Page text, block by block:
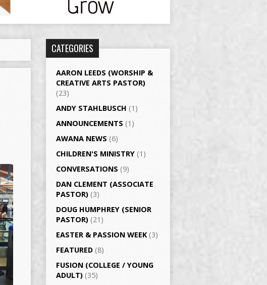
CATEGORIES
AARON LEEDS (WORSHIP &
CREATIVE ARTS PASTOR)
(23)
ANDY STAHLBUSCH (1)
ANNOUNCEMENTS (1)
AWANA NEWS (6)
CHILDREN'S MINISTRY (1)
CONVERSATIONS (9)
DAN CLEMENT (ASSOCIATE
PASTOR) (3)
DOUG HUMPHREY (SENIOR
PASTOR) (21)
EASTER & PASSION WEEK (3)
FEATURED (8)
FUSION (COLLEGE / YOUNG
ADULT) (35)